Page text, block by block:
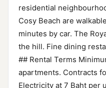
residential
Cosy Beach are
minutes by car. The
the hill. Fine dining
## Rental Terms
apartments. Contracts
Electricity at 7 Baht per